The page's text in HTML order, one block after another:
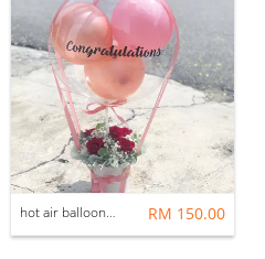
hot air balloon box RM 150.00